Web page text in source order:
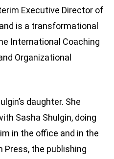
Executive Director of
is a transformational
International Coaching
Organizational
daughter. She
Sasha Shulgin, doing
in the office and in the
Press, the publishing